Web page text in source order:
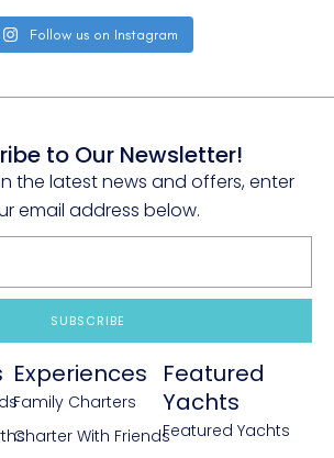
Follow us on Instagram
to Our Newsletter!
the latest news and offers, enter
email address below.
SUBSCRIBE
Experiences
Family Charters
Charter With Friends
Featured
Yachts
Featured Yachts